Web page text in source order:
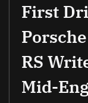
First
RS
Mid-